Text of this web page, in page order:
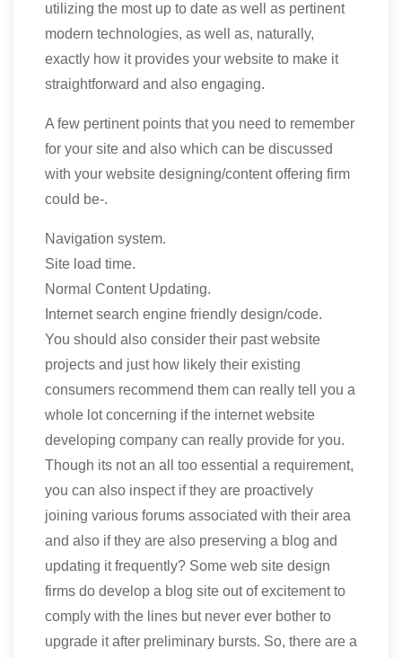
utilizing the most up to date as well as pertinent
modern technologies, as well as, naturally,
exactly how it provides your website to make it
straightforward and also engaging.
A few pertinent points that you need to remember
for your site and also which can be discussed
with your website designing/content offering firm
could be-.
Navigation system.
Site load time.
Normal Content Updating.
Internet search engine friendly design/code.
You should also consider their past website
projects and just how likely their existing
consumers recommend them can really tell you a
whole lot concerning if the internet website
developing company can really provide for you.
Though its not an all too essential a requirement,
you can also inspect if they are proactively
joining various forums associated with their area
and also if they are also preserving a blog and
updating it frequently? Some web site design
firms do develop a blog site out of excitement to
comply with the lines but never ever bother to
upgrade it after preliminary bursts. So, there are a